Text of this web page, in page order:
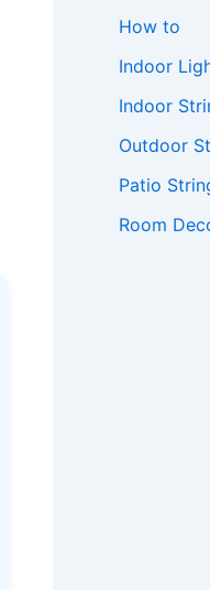
How to
Indoor
Indoor
Outdoor
Patio
Room